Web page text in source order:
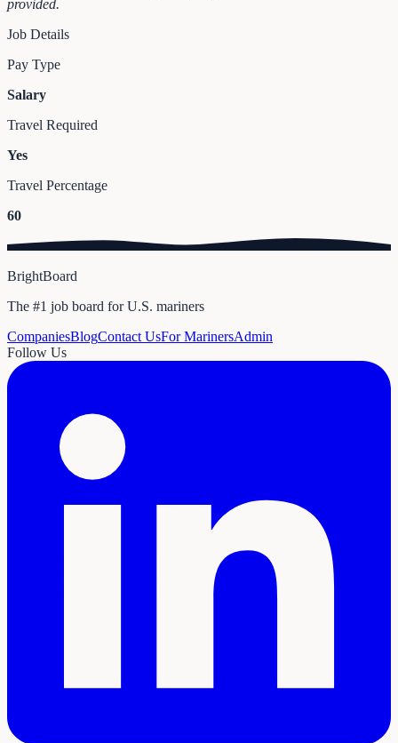
provided.
Job Details
Pay Type
Salary
Travel Required
Yes
Travel Percentage
60
BrightBoard
The #1 job board for U.S. mariners
CompaniesBlogContact UsFor MarinersAdmin
Follow Us